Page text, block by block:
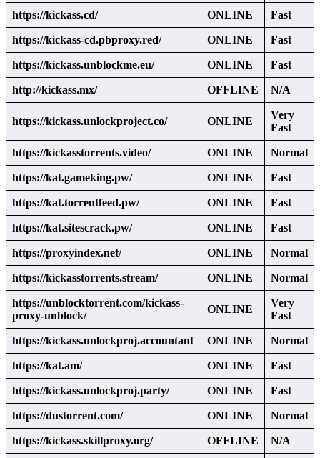
https://kickass.cd/ ONLINE Fast
https://kickass-cd.pbproxy.red/ ONLINE Fast
https://kickass.unblockme.eu/ ONLINE Fast
http://kickass.mx/ OFFLINE N/A
https://kickass.unlockproject.co/ ONLINE
Very
Fast
https://kickasstorrents.video/ ONLINE Normal
https://kat.gameking.pw/ ONLINE Fast
https://kat.torrentfeed.pw/ ONLINE Fast
https://kat.sitescrack.pw/ ONLINE Fast
https://proxyindex.net/ ONLINE Normal
https://kickasstorrents.stream/ ONLINE Normal
https://unblocktorrent.com/kickass-
proxy-unblock/
ONLINE
Very
Fast
https://kickass.unlockproj.accountant ONLINE Normal
https://kat.am/ ONLINE Fast
https://kickass.unlockproj.party/ ONLINE Fast
https://dustorrent.com/ ONLINE Normal
https://kickass.skillproxy.org/ OFFLINE N/A